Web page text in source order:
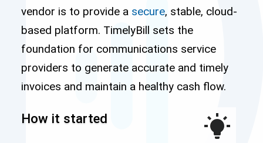
vendor is to provide a secure, stable, cloud-
based platform. TimelyBill sets the
foundation for communications service
providers to generate accurate and timely
invoices and maintain a healthy cash flow.
How it started